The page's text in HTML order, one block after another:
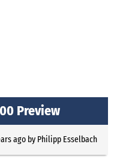
Preview
agoby Philipp Esselbach